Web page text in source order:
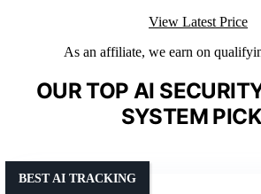
View Latest Price
As an affiliate, we earn on
OUR TOP AI
SYSTEM
BEST AI TRACKING